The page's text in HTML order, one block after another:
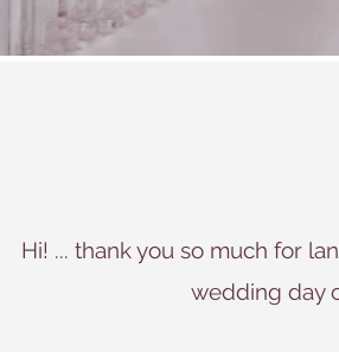
Hi! ... thank you so much for
wedding day